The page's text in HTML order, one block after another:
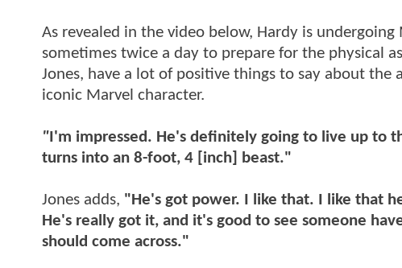
As revealed in the video below, Hardy is
sometimes twice a day to prepare for the physical
Jones, have a lot of positive things to say about
iconic Marvel character.
"I'm impressed. He's definitely going to live up to
turns into an 8-foot, 4 [inch] beast."
Jones adds, "He's got power. I like that. I like that
He's really got it, and it's good to see someone
should come across."